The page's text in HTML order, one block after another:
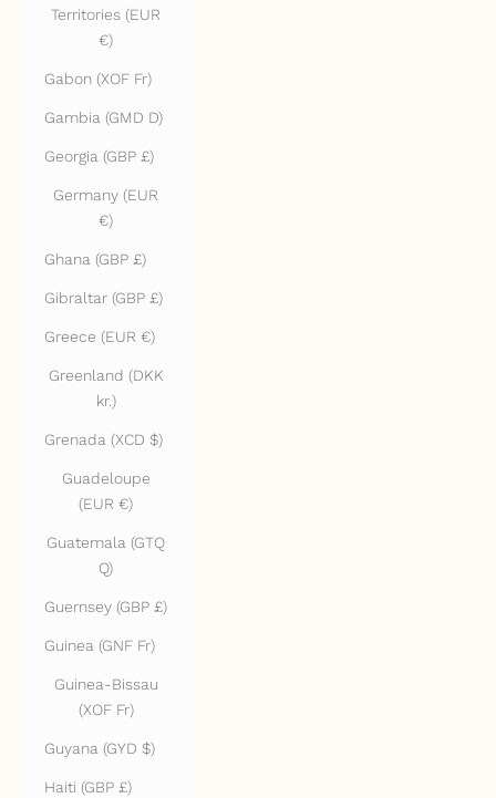
Territories (EUR
€)
Gabon (XOF Fr)
Gambia (GMD D)
Georgia (GBP £)
Germany (EUR
€)
Ghana (GBP £)
Gibraltar (GBP £)
Greece (EUR €)
Greenland (DKK
kr.)
Grenada (XCD $)
Guadeloupe
(EUR €)
Guatemala (GTQ
Q)
Guernsey (GBP £)
Guinea (GNF Fr)
Guinea-Bissau
(XOF Fr)
Guyana (GYD $)
Haiti (GBP £)